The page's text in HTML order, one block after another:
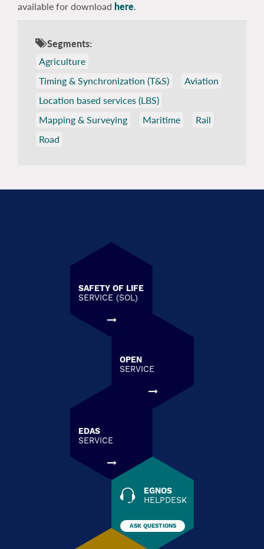
available for download here.
Segments:
Agriculture
Timing & Synchronization (T&S)
Aviation
Location based services (LBS)
Mapping & Surveying
Maritime
Rail
Road
SAFETY OF LIFE
SERVICE (SOL)
OPEN
SERVICE
EDAS
SERVICE
EGNOS
HELPDESK
ASK QUESTIONS